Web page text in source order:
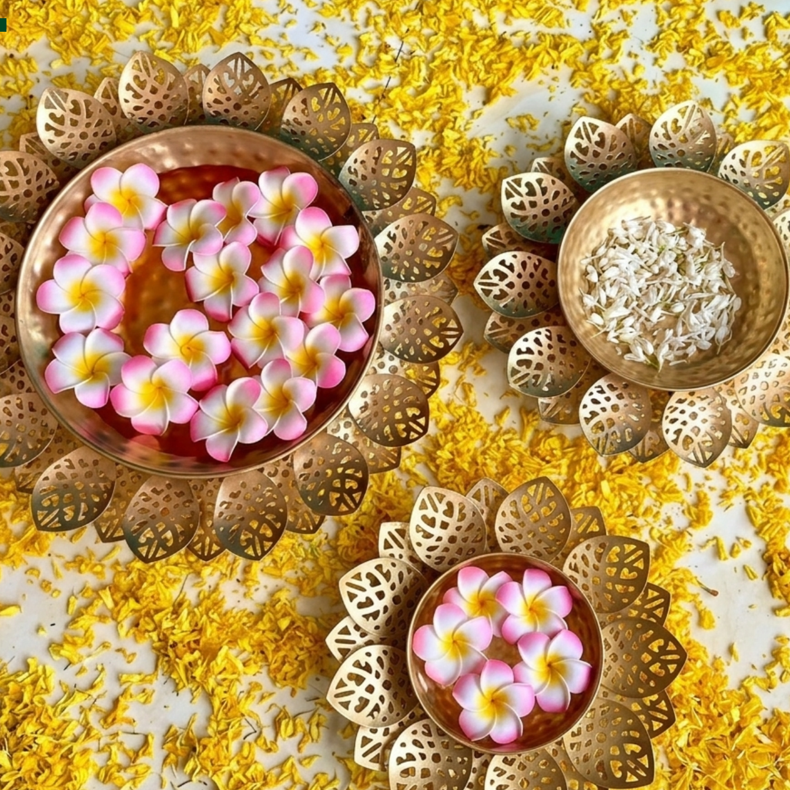
diya accents
✔ Creates a warm and festive ambiance
✔ Perfect for floating flowers, candles,
and water décor
✔ Lightweight, durable, and reusable
✔ Enhances traditional and modern décor
settings
✔ Easy to place at entrances, mandirs,
and center tables
✔ Ideal for festive celebrations and
special occasions
✔ Elegant decorative accent for homes
and event venues
✔ Thoughtful gift choice for loved ones
Ideal For:
Diwali Decorations
Navratri Celebrations
Pooja Room Décor
Mandir Decoration
Home Entrance Decoration
Living Room Centerpieces
Wedding Decorations
Housewarming Gifts
Bring elegance, prosperity, and festive
charm to your celebrations with this
beautiful Lotus Urli Bowl Set—perfect for
creating unforgettable festive décor.🪔